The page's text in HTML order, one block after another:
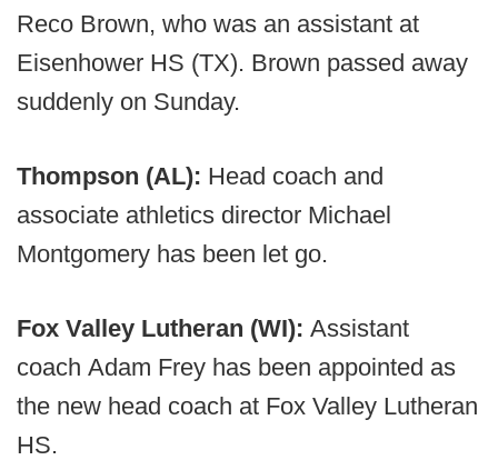
Reco Brown, who was an assistant at
Eisenhower HS (TX). Brown passed away
suddenly on Sunday.
Thompson (AL): Head coach and
associate athletics director Michael
Montgomery has been let go.
Fox Valley Lutheran (WI): Assistant
coach Adam Frey has been appointed as
the new head coach at Fox Valley Lutheran
HS.